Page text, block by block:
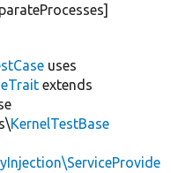
uses
extends
KernelTestBase